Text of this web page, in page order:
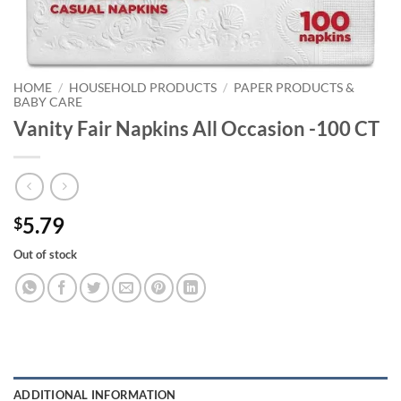
HOME / HOUSEHOLD PRODUCTS / PAPER PRODUCTS &
BABY CARE
Vanity Fair Napkins All Occasion -100 CT
$5.79
Out of stock
ADDITIONAL INFORMATION